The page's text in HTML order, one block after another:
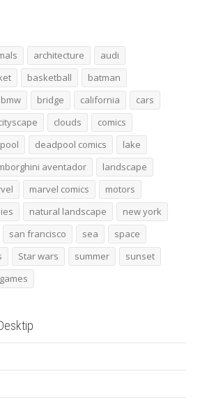
architecture
audi
basketball
batman
bmw bridge california
cars
clouds
comics
deadpool comics
lake
aventador
landscape
marvel comics
motors
natural landscape
new york
san francisco sea
space
Star wars summer
sunset